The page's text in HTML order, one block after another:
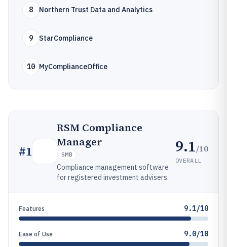
8 Northern Trust Data and Analytics
9 StarCompliance
10 MyComplianceOffice
#1
RSM Compliance
Manager
SMB
Compliance management software
for registered investment advisers.
9.1/10
OVERALL
Features 9.1/10
Ease of Use 9.0/10